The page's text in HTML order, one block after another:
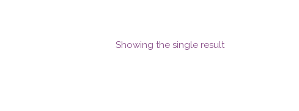
Showing the single result